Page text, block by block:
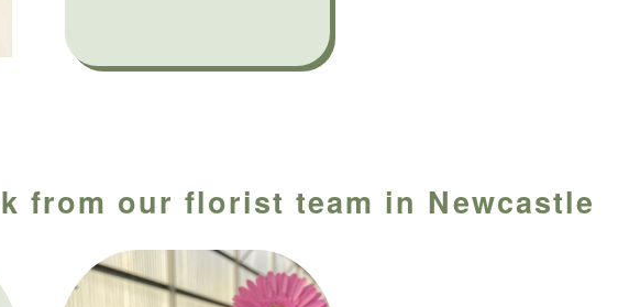
from our florist team in Newcastle